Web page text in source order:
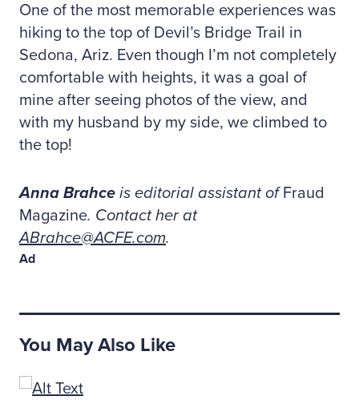
One of the most memorable experiences was
hiking to the top of Devil’s Bridge Trail in
Sedona, Ariz. Even though I’m not completely
comfortable with heights, it was a goal of
mine after seeing photos of the view, and
with my husband by my side, we climbed to
the top!
Anna Brahce is editorial assistant ofFraud
Magazine. Contact her at
ABrahce@ACFE.com.
Ad
You May Also Like